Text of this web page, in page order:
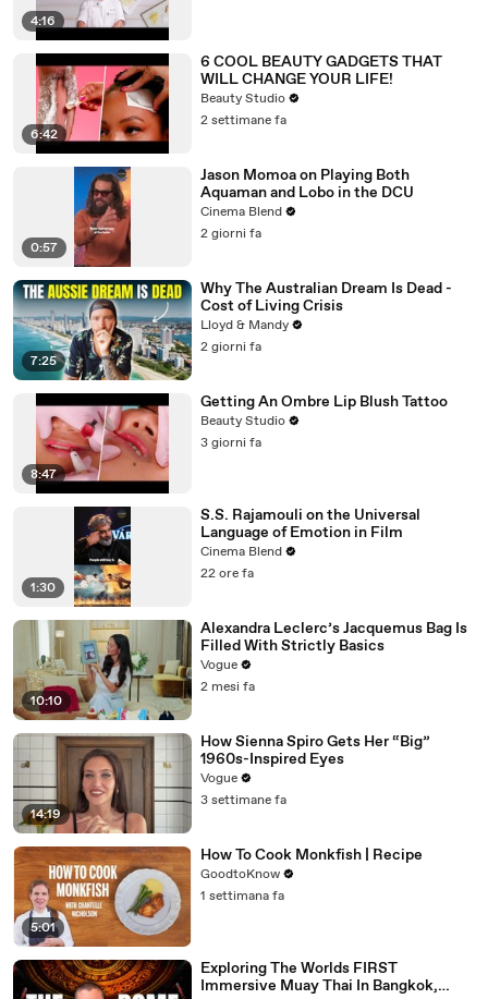
4:16
6:42
6 COOL BEAUTY GADGETS THAT
WILL CHANGE YOUR LIFE!
Beauty Studio
2 settimane fa
0:57
Jason Momoa on Playing Both
Aquaman and Lobo in the DCU
Cinema Blend
2 giorni fa
7:25
Why The Australian Dream Is Dead -
Cost of Living Crisis
Lloyd & Mandy
2 giorni fa
8:47
Getting An Ombre Lip Blush Tattoo
Beauty Studio
3 giorni fa
1:30
S.S. Rajamouli on the Universal
Language of Emotion in Film
Cinema Blend
22 ore fa
10:10
Alexandra Leclerc’s Jacquemus Bag Is
Filled With Strictly Basics
Vogue
2 mesi fa
14:19
How Sienna Spiro Gets Her “Big”
1960s-Inspired Eyes
Vogue
3 settimane fa
5:01
How To Cook Monkfish | Recipe
GoodtoKnow
1 settimana fa
Exploring The Worlds FIRST
Immersive Muay Thai In Bangkok,